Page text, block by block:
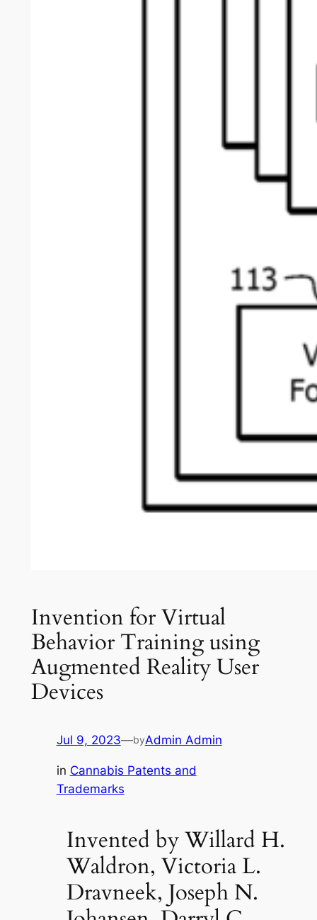
Invention for Virtual
Behavior Training using
Augmented Reality User
Devices
Jul 9, 2023—byAdmin Admin
in Cannabis Patents and
Trademarks
Invented by Willard H.
Waldron, Victoria L.
Dravneek, Joseph N.